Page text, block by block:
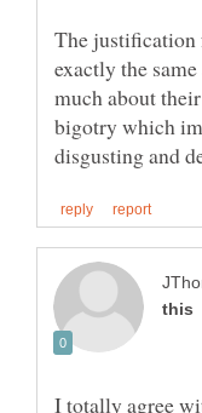
The justification
exactly the
much about
bigotry which